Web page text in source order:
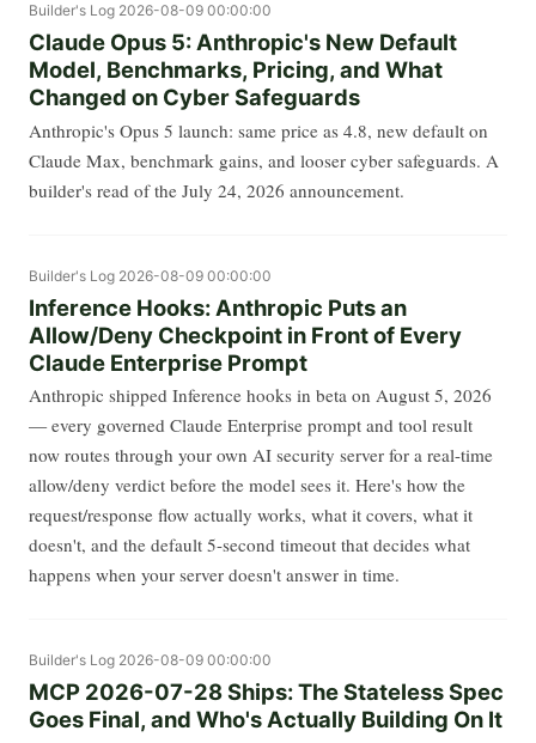
Builder's Log 2026-08-09 00:00:00
Claude Opus 5: Anthropic's New Default
Model, Benchmarks, Pricing, and What
Changed on Cyber Safeguards
Anthropic's Opus 5 launch: same price as 4.8, new default on
Claude Max, benchmark gains, and looser cyber safeguards. A
builder's read of the July 24, 2026 announcement.
Builder's Log 2026-08-09 00:00:00
Inference Hooks: Anthropic Puts an
Allow/Deny Checkpoint in Front of Every
Claude Enterprise Prompt
Anthropic shipped Inference hooks in beta on August 5, 2026
— every governed Claude Enterprise prompt and tool result
now routes through your own AI security server for a real-time
allow/deny verdict before the model sees it. Here's how the
request/response flow actually works, what it covers, what it
doesn't, and the default 5-second timeout that decides what
happens when your server doesn't answer in time.
Builder's Log 2026-08-09 00:00:00
MCP 2026-07-28 Ships: The Stateless Spec
Goes Final, and Who's Actually Building On It